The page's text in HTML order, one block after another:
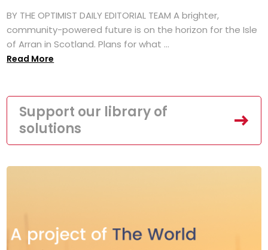
BY THE OPTIMIST DAILY EDITORIAL TEAM A brighter,
community-powered future is on the horizon for the Isle
of Arran in Scotland. Plans for what ...
Read More
Support our library of
solutions